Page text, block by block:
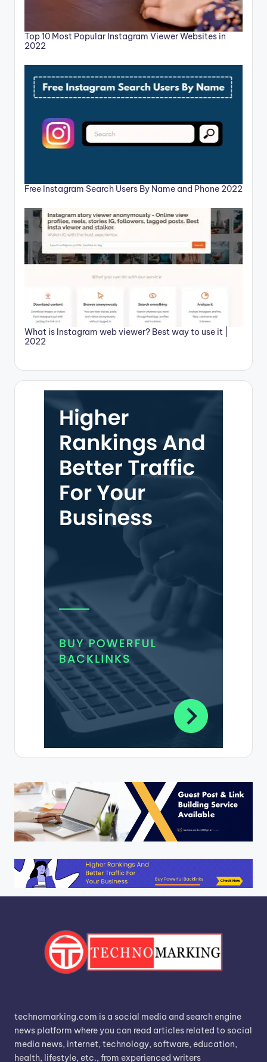
Top 10 Most Popular Instagram Viewer Websites in
2022
Free Instagram Search Users By Name and Phone 2022
What is Instagram web viewer? Best way to use it |
2022
technomarking.com is a social media and search engine
news platform where you can read articles related to social
media news, internet, technology, software, education,
health, lifestyle, etc., from experienced writers